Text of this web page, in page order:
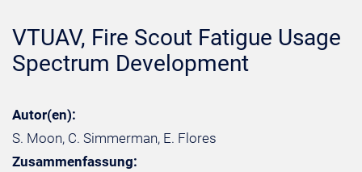
VTUAV, Fire Scout Fatigue Usage
Spectrum Development
Autor(en):
S. Moon, C. Simmerman, E. Flores
Zusammenfassung: